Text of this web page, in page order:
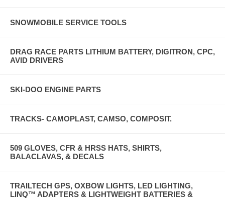
SNOWMOBILE SERVICE TOOLS
DRAG RACE PARTS LITHIUM BATTERY, DIGITRON, CPC,
AVID DRIVERS
SKI-DOO ENGINE PARTS
TRACKS- CAMOPLAST, CAMSO, COMPOSIT.
509 GLOVES, CFR & HRSS HATS, SHIRTS,
BALACLAVAS, & DECALS
TRAILTECH GPS, OXBOW LIGHTS, LED LIGHTING,
LINQ™ ADAPTERS & LIGHTWEIGHT BATTERIES &